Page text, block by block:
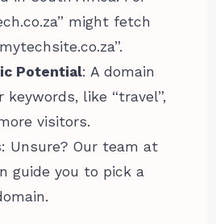
might fetch
Potential: A domain
like “travel”,
visitors.
: Unsure? Our team at
guide you to pick a